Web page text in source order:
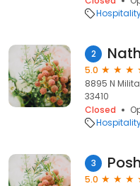
2
5.0
8895 N
33410
Closed
3
5.0